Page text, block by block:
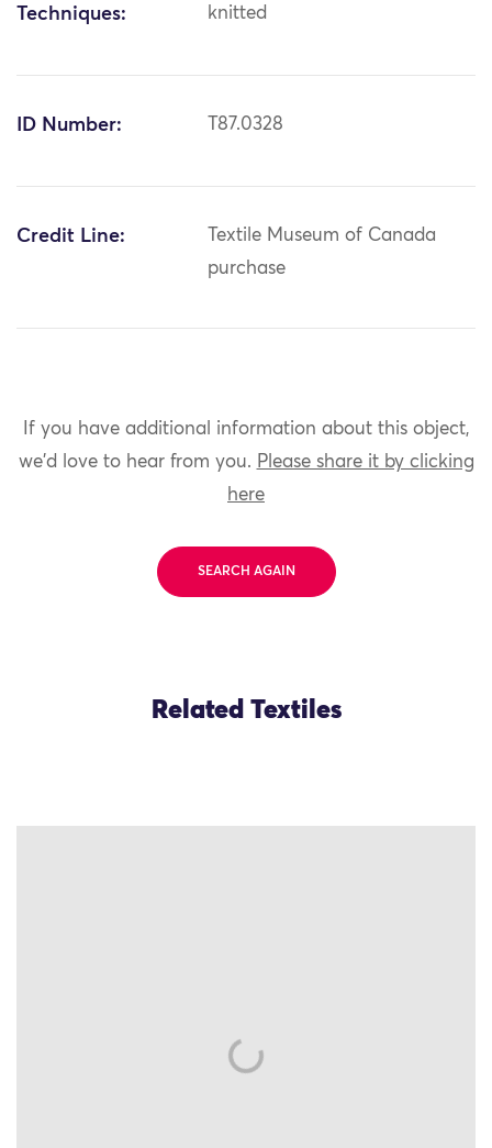
Techniques: knitted
ID Number: T87.0328
Credit Line:
Textile Museum of Canada
purchase
If you have additional information about this object,
we'd love to hear from you. Please share it by clicking
here
SEARCH AGAIN
Related Textiles